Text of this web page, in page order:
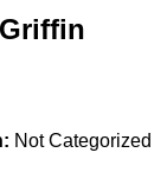
Not Categorized